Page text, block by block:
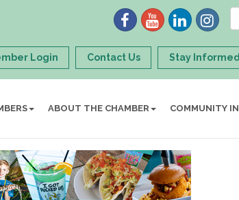
Login Contact Us Stay
ABOUT THE CHAMBER COMMUNITY